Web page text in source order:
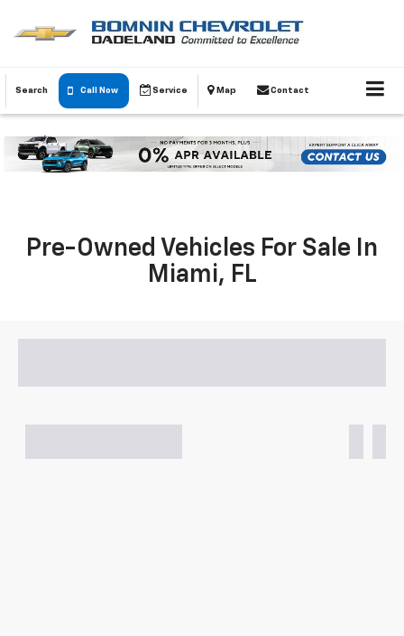
Search Call Now Service Map Contact
Pre-Owned Vehicles For Sale In
Miami, FL